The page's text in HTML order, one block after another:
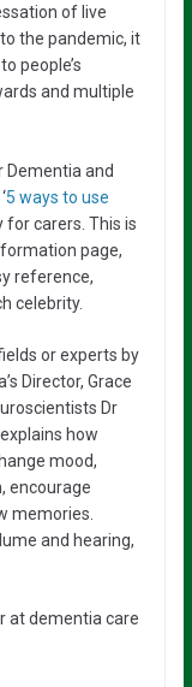
of live
the pandemic, it
people’s
and multiple
Dementia and
5 ways to use
carers. This is
page,
reference,
celebrity.
or experts by
Director, Grace
Dr
how
mood,
encourage
memories.
and hearing,
at dementia care